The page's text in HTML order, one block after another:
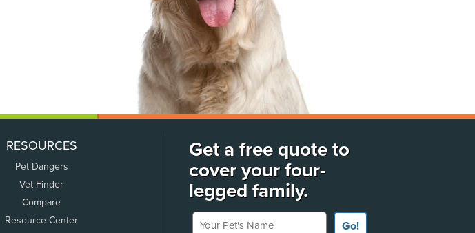
RESOURCES
Pet Dangers
Vet Finder
Compare
Resource Center
Get a free quote to
cover your four-
legged family.
Your Pet's Name
Go!